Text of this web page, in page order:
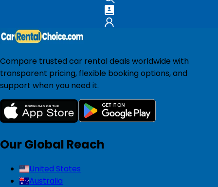
Compare trusted car rental deals worldwide with
transparent pricing, flexible booking options, and
support when you need it.
Our Global Reach
United States
Australia